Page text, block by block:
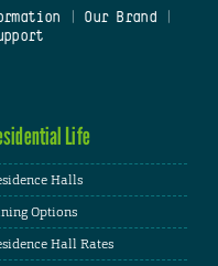
Our Brand
Life
Halls
Options
Hall Rates